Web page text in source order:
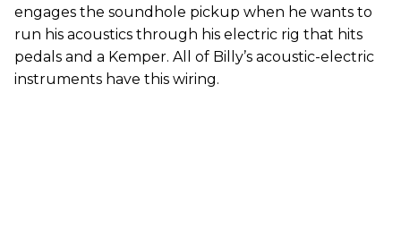
engages the soundhole pickup when he wants to
run his acoustics through his electric rig that hits
pedals and a Kemper. All of Billy’s acoustic-electric
instruments have this wiring.